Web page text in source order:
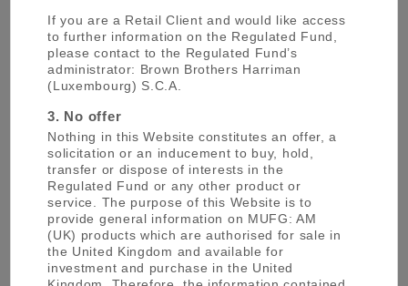
March 2014.
MUFG has been providing asset management
services for over 60 years; an unparalleled
breadth of expertise has been built up in asset
management and the management of Japanese
assets in particular.
We have offices in Japan, the United Kingdom
and Singapore covering institutional asset
management, retail asset management and
wealth management.
If you are a Retail Client and would like access
to further information on the Regulated Fund,
please contact to the Regulated Fund’s
administrator: Brown Brothers Harriman
(Luxembourg) S.C.A.
3. No offer
Nothing in this Website constitutes an offer, a
solicitation or an inducement to buy, hold,
transfer or dispose of interests in the
Regulated Fund or any other product or
service. The purpose of this Website is to
provide general information on MUFG: AM
(UK) products which are authorised for sale in
the United Kingdom and available for
investment and purchase in the United